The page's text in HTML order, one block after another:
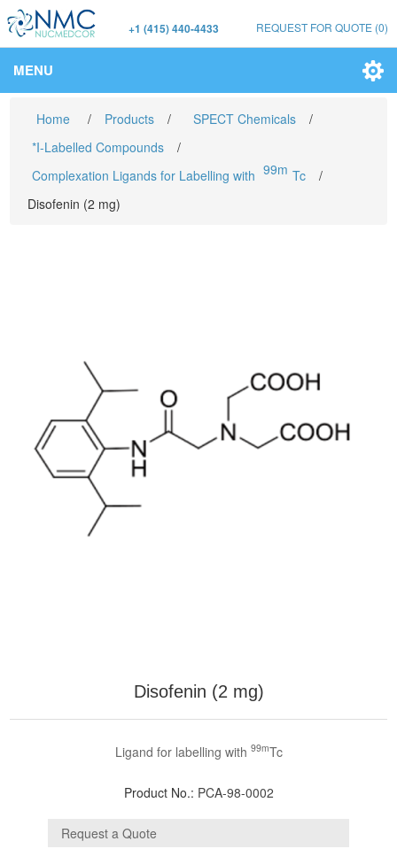
+1 (415) 440-4433 REQUEST FOR QUOTE (0)
MENU
Home / Products / SPECT Chemicals
/
*I-Labelled Compounds
/
Complexation Ligands for Labelling with 99m Tc
/
Disofenin (2 mg)
Disofenin (2 mg)
Ligand for labelling with 99mTc
Product No.: PCA-98-0002